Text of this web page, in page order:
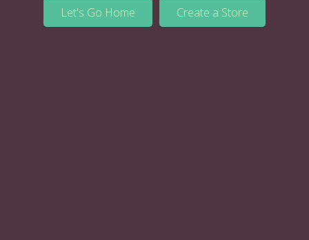
Let's Go Home Create a Store